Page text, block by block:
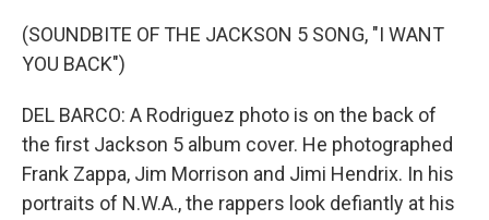
(SOUNDBITE OF THE JACKSON 5 SONG, "I WANT
YOU BACK")
DEL BARCO: A Rodriguez photo is on the back of
the first Jackson 5 album cover. He photographed
Frank Zappa, Jim Morrison and Jimi Hendrix. In his
portraits of N.W.A., the rappers look defiantly at his